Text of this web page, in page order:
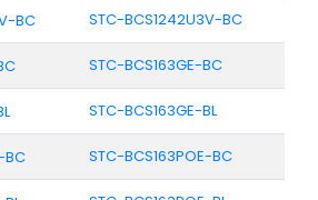
STC-BCS1242U3V-BC
STC-BCS163GE-BC
STC-BCS163GE-BL
STC-BCS163POE-BC